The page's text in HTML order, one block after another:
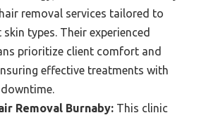
removal services tailored to
types. Their experienced
prioritize client comfort and
effective treatments with
Removal Burnaby: This clinic